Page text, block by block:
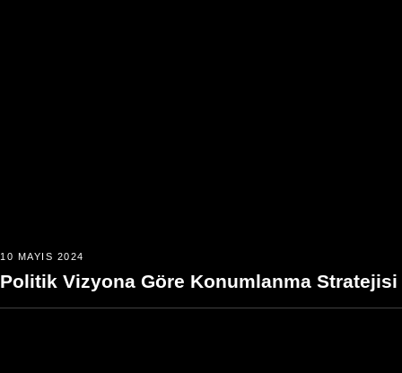
10 MAYIS 2024
Politik Vizyona Göre Konumlanma Stratejisi